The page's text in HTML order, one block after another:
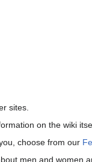
sites.
on the wiki
choose from our
men and women